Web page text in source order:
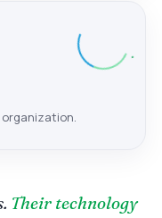
Their technology